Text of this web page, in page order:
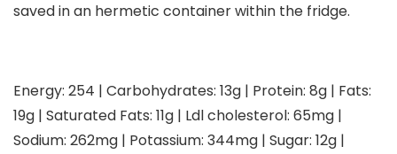
saved in an hermetic container within the fridge.
Energy: 254 | Carbohydrates: 13g | Protein: 8g | Fats:
19g | Saturated Fats: 11g | Ldl cholesterol: 65mg |
Sodium: 262mg | Potassium: 344mg | Sugar: 12g |